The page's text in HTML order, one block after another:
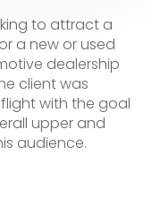
to attract a
a new or used
dealership
client was
with the goal
upper and
audience.